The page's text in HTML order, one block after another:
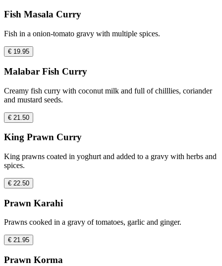
Fish Masala Curry
Fish in a onion-tomato gravy with multiple spices.
€ 19.95
Malabar Fish Curry
Creamy fish curry with coconut milk and full of chilllies, coriander
and mustard seeds.
€ 21.50
King Prawn Curry
King prawns coated in yoghurt and added to a gravy with herbs and
spices.
€ 22.50
Prawn Karahi
Prawns cooked in a gravy of tomatoes, garlic and ginger.
€ 21.95
Prawn Korma